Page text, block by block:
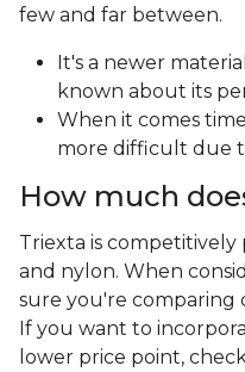
few and far between.
It's a newer
known about its
When it comes
more difficult due
How much
Triexta is
and nylon. When
sure you're comparing
If you want to
lower price point,